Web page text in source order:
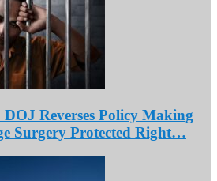
Reverses Policy Making
Surgery Protected Right…